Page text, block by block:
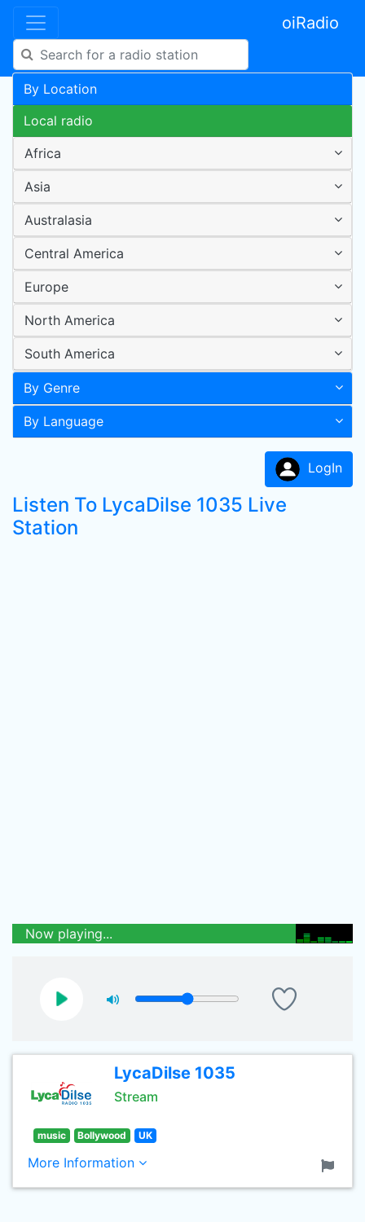
oiRadio
By Location
Local radio
Africa
Asia
Australasia
Central America
Europe
North America
South America
By Genre
By Language
LogIn
Listen To LycaDilse 1035 Live
Station
Now playing...
LycaDilse 1035
Stream
music Bollywood UK
More Information